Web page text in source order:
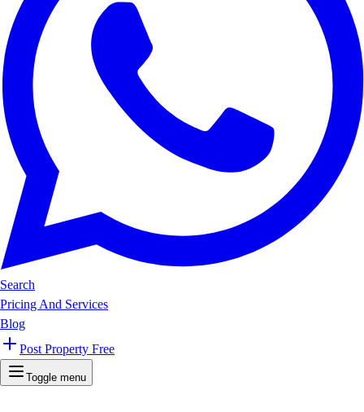
Search
Pricing And Services
Blog
Post Property Free
Toggle menu